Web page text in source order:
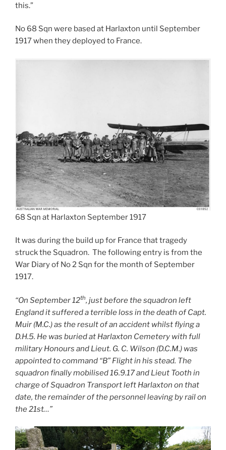
this.”
No 68 Sqn were based at Harlaxton until September
1917 when they deployed to France.
68 Sqn at Harlaxton September 1917
It was during the build up for France that tragedy
struck the Squadron. The following entry is from the
War Diary of No 2 Sqn for the month of September
1917.
“On September 12th, just before the squadron left
England it suffered a terrible loss in the death of Capt.
Muir (M.C.) as the result of an accident whilst flying a
D.H.5. He was buried at Harlaxton Cemetery with full
military Honours and Lieut. G. C. Wilson (D.C.M.) was
appointed to command “B” Flight in his stead. The
squadron finally mobilised 16.9.17 and Lieut Tooth in
charge of Squadron Transport left Harlaxton on that
date, the remainder of the personnel leaving by rail on
the 21st…”